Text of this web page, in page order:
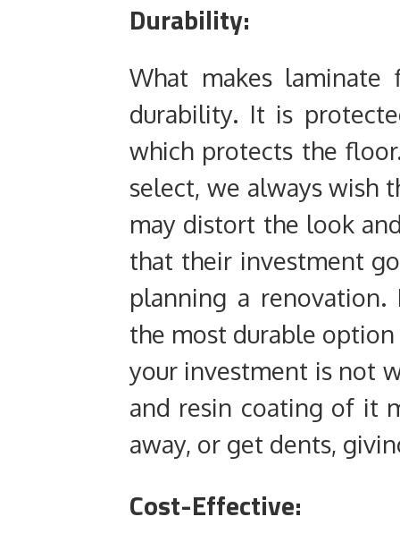
Durability:
What makes
durability. It is
which protects the
select, we always wish
may distort the look
that their investment
planning a
the most durable
your investment is not
and resin coating of it
away, or get dents,
Cost-Effective: